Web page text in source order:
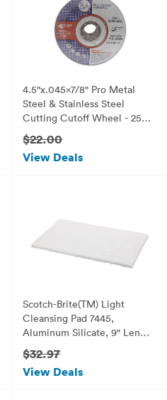
4.5"x.045x7/8" Pro Metal
Steel & Stainless Steel
Cutting Cutoff Wheel - 25
Pack
$22.00
View Deals
Scotch-Brite(TM) Light
Cleansing Pad 7445,
Aluminum Silicate, 9" Length
x 6" Width, White (Pack of
20)
$32.97
View Deals